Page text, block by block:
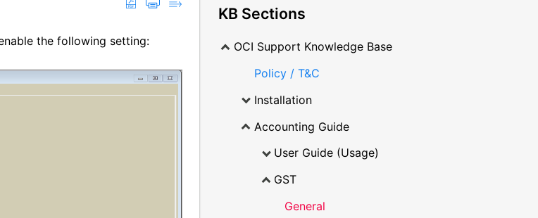
the following setting:
KB Sections
OCI Support Knowledge Base
Policy / T&C
Installation
Accounting Guide
User Guide (Usage)
GST
General